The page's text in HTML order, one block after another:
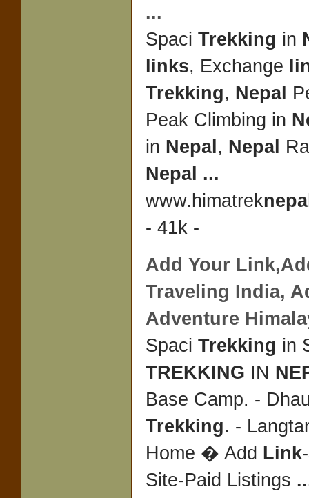
...
Spaci Trekking in
links, Exchange
Trekking, Nepal
Peak Climbing in
in Nepal , Nepal
Nepal ...
www.himatrek
- 41k -
Add Your Link
Traveling India,
Adventure
Spaci Trekking in
TREKKING IN
Base Camp. -
Trekking. -
Home � Add Link-
Site-Paid Listings